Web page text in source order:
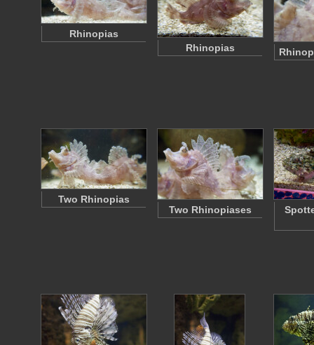
Rhinopias
Rhinopias
Two Rhinopias
Two Rhinopiases